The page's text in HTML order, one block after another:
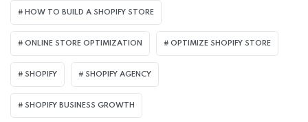
HOW TO BUILD A SHOPIFY STORE
ONLINE STORE OPTIMIZATION OPTIMIZE SHOPIFY STORE
SHOPIFY SHOPIFY AGENCY
SHOPIFY BUSINESS GROWTH